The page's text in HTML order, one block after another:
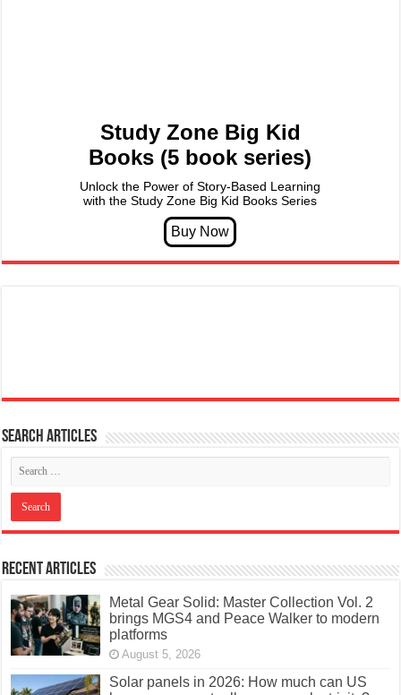
Study Zone Big Kid
Books (5 book series)
Unlock the Power of Story-Based Learning
with the Study Zone Big Kid Books Series
Search articles
Recent Articles
Metal Gear Solid: Master Collection Vol. 2
brings MGS4 and Peace Walker to modern
platforms
August 5, 2026
Solar panels in 2026: How much can US